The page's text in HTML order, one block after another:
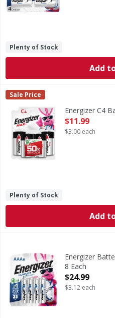
Plenty of Stock
Add
Energizer C4 Batteries - 4
Energizer
Sale Price
Energizer C4
Open Product
$11.99
$3.00 each
Plenty of Stock
Add
Batteries, Lithium, AAA, 8
Energizer
8 Each
Open Product
$24.99
$3.12 each